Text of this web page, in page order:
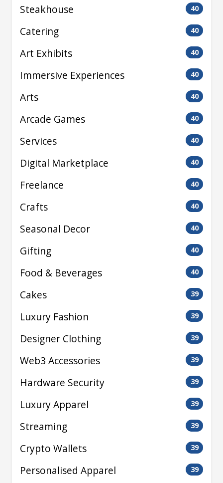
Steakhouse 40
Catering 40
Art Exhibits 40
Immersive Experiences 40
Arts 40
Arcade Games 40
Services 40
Digital Marketplace 40
Freelance 40
Crafts 40
Seasonal Decor 40
Gifting 40
Food & Beverages 40
Cakes 39
Luxury Fashion 39
Designer Clothing 39
Web3 Accessories 39
Hardware Security 39
Luxury Apparel 39
Streaming 39
Crypto Wallets 39
Personalised Apparel 39